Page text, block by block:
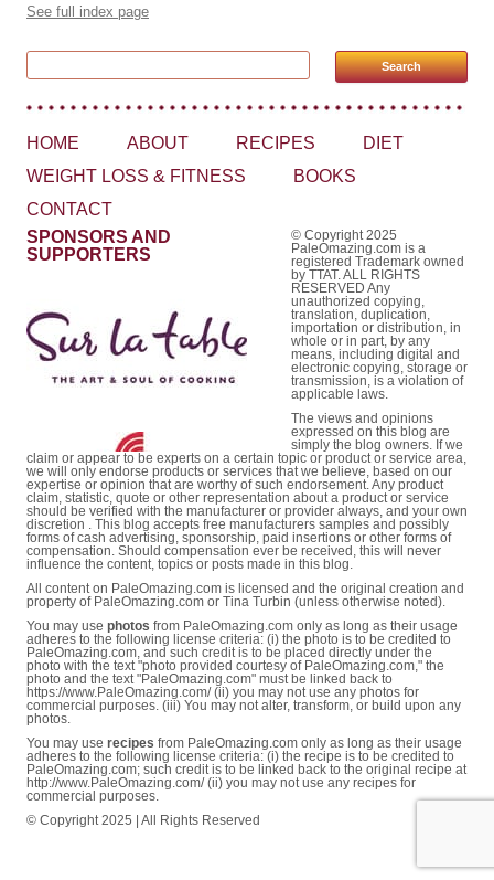
See full index page
HOME ABOUT RECIPES
DIET
WEIGHT LOSS & FITNESS
BOOKS
CONTACT
SPONSORS AND
SUPPORTERS
© Copyright 2025
PaleOmazing.com is a
registered Trademark owned
by TTAT. ALL RIGHTS
RESERVED Any
unauthorized copying,
translation, duplication,
importation or distribution, in
whole or in part, by any
means, including digital and
electronic copying, storage or
transmission, is a violation of
applicable laws.
The views and opinions
expressed on this blog are
simply the blog owners. If we
claim or appear to be experts on a certain topic or product or service area,
we will only endorse products or services that we believe, based on our
expertise or opinion that are worthy of such endorsement. Any product
claim, statistic, quote or other representation about a product or service
should be verified with the manufacturer or provider always, and your own
discretion . This blog accepts free manufacturers samples and possibly
forms of cash advertising, sponsorship, paid insertions or other forms of
compensation. Should compensation ever be received, this will never
influence the content, topics or posts made in this blog.
All content on PaleOmazing.com is licensed and the original creation and
property of PaleOmazing.com or Tina Turbin (unless otherwise noted).
You may use photos from PaleOmazing.com only as long as their usage
adheres to the following license criteria: (i) the photo is to be credited to
PaleOmazing.com, and such credit is to be placed directly under the
photo with the text "photo provided courtesy of PaleOmazing.com," the
photo and the text "PaleOmazing.com" must be linked back to
https://www.PaleOmazing.com/ (ii) you may not use any photos for
commercial purposes. (iii) You may not alter, transform, or build upon any
photos.
You may use recipes from PaleOmazing.com only as long as their usage
adheres to the following license criteria: (i) the recipe is to be credited to
PaleOmazing.com; such credit is to be linked back to the original recipe at
http://www.PaleOmazing.com/ (ii) you may not use any recipes for
commercial purposes.
© Copyright 2025 | All Rights Reserved